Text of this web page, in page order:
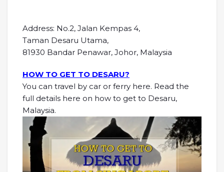
Address: No.2, Jalan Kempas 4,
Taman Desaru Utama,
81930 Bandar Penawar, Johor, Malaysia
HOW TO GET TO DESARU?
You can travel by car or ferry here. Read the
full details here on how to get to Desaru,
Malaysia.